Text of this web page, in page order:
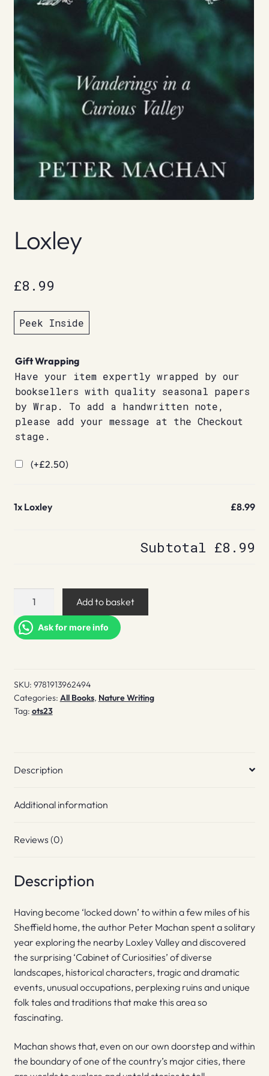
Loxley
£8.99
Peek Inside
Gift Wrapping
Have your item expertly wrapped by our
booksellers with quality seasonal papers
by Wrap. To add a handwritten note,
please add your message at the Checkout
stage.
(+£2.50)
1x Loxley £8.99
Subtotal £8.99
Loxley
Add to basket
Ask for more info
SKU: 9781913962494
Categories: All Books, Nature Writing
Tag: ots23
Description
Additional information
Reviews (0)
Description
Having become ‘locked down’ to within a few miles of his
Sheffield home, the author Peter Machan spent a solitary
year exploring the nearby Loxley Valley and discovered
the surprising ‘Cabinet of Curiosities’ of diverse
landscapes, historical characters, tragic and dramatic
events, unusual occupations, perplexing ruins and unique
folk tales and traditions that make this area so
fascinating.
Machan shows that, even on our own doorstep and within
the boundary of one of the country’s major cities, there